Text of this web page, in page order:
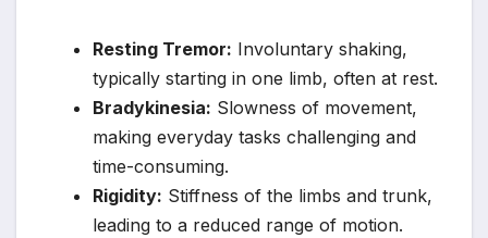
Resting Tremor: Involuntary shaking,
typically starting in one limb, often at rest.
Bradykinesia: Slowness of movement,
making everyday tasks challenging and
time-consuming.
Rigidity: Stiffness of the limbs and trunk,
leading to a reduced range of motion.